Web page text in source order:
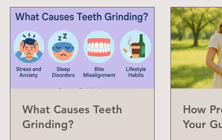
What Causes Teeth
Grinding?
How
Your